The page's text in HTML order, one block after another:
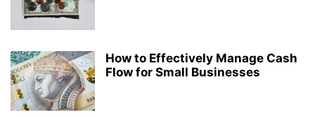
How to Effectively Manage Cash
Flow for Small Businesses